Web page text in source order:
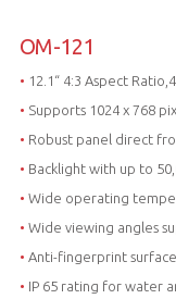
OM-121
• 12.1“ 4:3 Aspect
• Supports 1024 x 768
• Robust panel direct
• Backlight with up to
• Wide operating
• Wide viewing angles
• Anti-fingerprint
• IP 65 rating for water